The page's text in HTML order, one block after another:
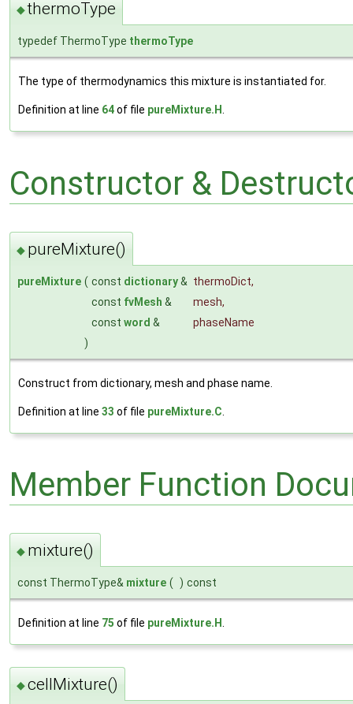
◆thermoType
typedef ThermoType thermoType
The type of thermodynamics this mixture is instantiated for.
Definition at line 64of file pureMixture.H
Constructor &
◆ pureMixture()
pureMixture ( const dictionary& thermoDict,
const fvMesh & mesh,
const word &
phaseName
)
Construct from dictionary, mesh and phase name.
Definition at line 33 of file pureMixture.C
Member Function
◆ mixture()
const ThermoType& mixture ( ) const
Definition at line 75 of file pureMixture.H.
◆cellMixture()